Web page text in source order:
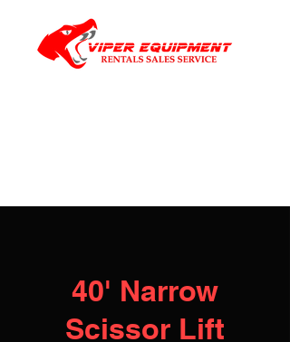
40' Narrow
Scissor Lift